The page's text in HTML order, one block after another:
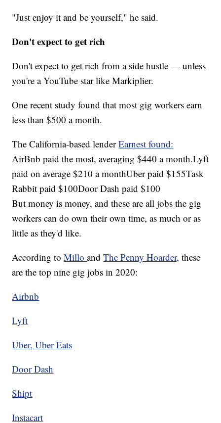
"Just enjoy it and be yourself," he said.
Don't expect to get rich
Don't expect to get rich from a side hustle — unless
you're a YouTube star like Markiplier.
One recent study found that most gig workers earn
less than $500 a month.
The California-based lenderEarnest found:
AirBnb paid the most, averaging $440 a month.Lyft
paid on average $210 a monthUber paid $155Task
Rabbit paid $100Door Dash paid $100
But money is money, and these are all jobs the gig
workers can do own their own time, as much or as
little as they'd like.
According toMilloandThe Penny Hoarder, these
are the top nine gig jobs in 2020:
Airbnb
Lyft
Uber, Uber Eats
Door Dash
Shipt
Instacart